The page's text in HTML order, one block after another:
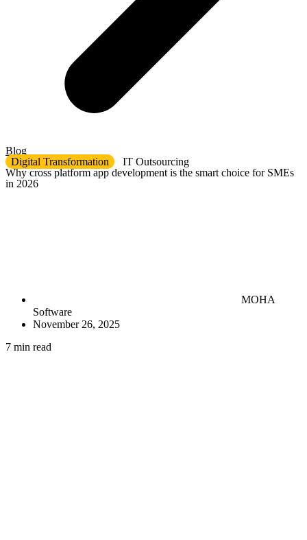
Blog
Digital Transformation
IT Outsourcing
Why cross platform app development is the smart choice for SMEs
in 2026
MOHA
Software
November 26, 2025
7 min read